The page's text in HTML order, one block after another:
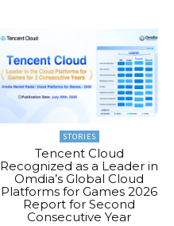
STORIES
Tencent Cloud
Recognized as a Leader in
Omdia’s Global Cloud
Platforms for Games 2026
Report for Second
Consecutive Year